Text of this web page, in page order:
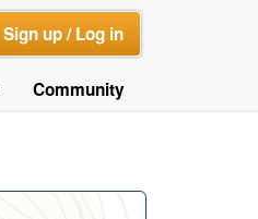
Sign up / Log in
Community